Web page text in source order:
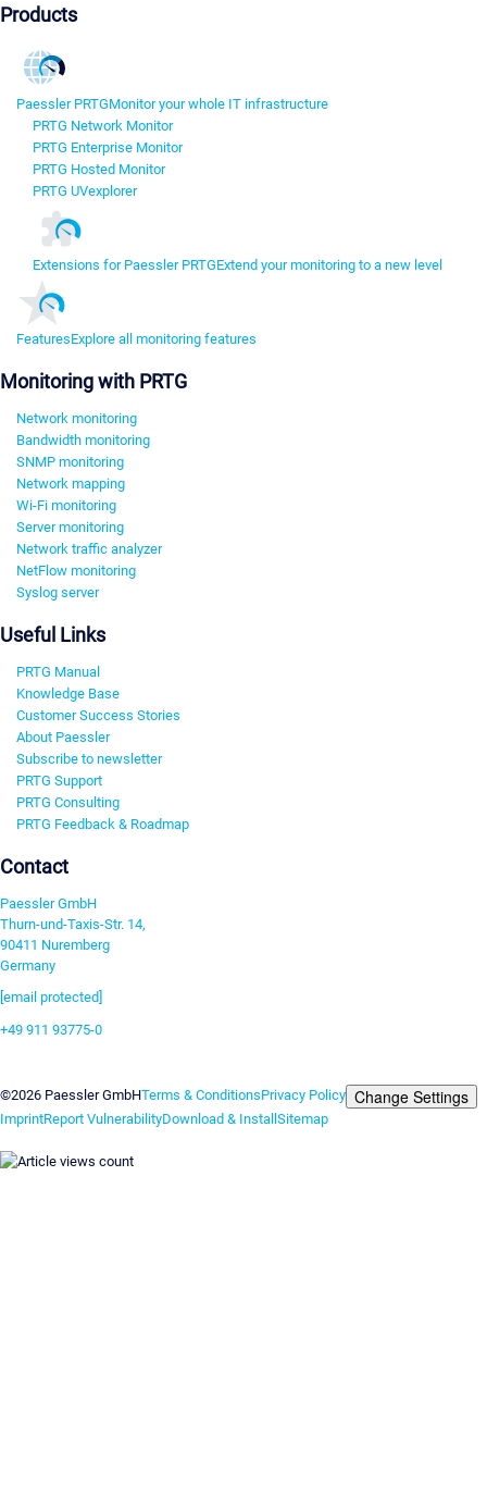
Products
Paessler PRTGMonitor your whole IT infrastructure
PRTG Network Monitor
PRTG Enterprise Monitor
PRTG Hosted Monitor
PRTG UVexplorer
Extensions for Paessler PRTGExtend your monitoring to a new level
FeaturesExplore all monitoring features
Monitoring with PRTG
Network monitoring
Bandwidth monitoring
SNMP monitoring
Network mapping
Wi-Fi monitoring
Server monitoring
Network traffic analyzer
NetFlow monitoring
Syslog server
Useful Links
PRTG Manual
Knowledge Base
Customer Success Stories
About Paessler
Subscribe to newsletter
PRTG Support
PRTG Consulting
PRTG Feedback & Roadmap
Contact
Paessler GmbH
Thurn-und-Taxis-Str. 14,
90411 Nuremberg
Germany
[email protected]
+49 911 93775-0
©2026 Paessler GmbHTerms & ConditionsPrivacy Policy Change Settings
ImprintReport VulnerabilityDownload & InstallSitemap